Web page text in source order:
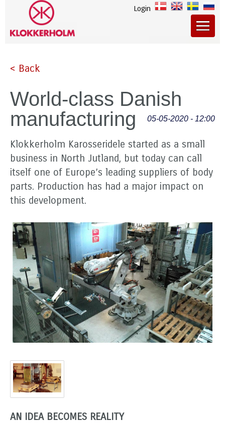
Login
< Back
World-class Danish
manufacturing
05-05-2020 - 12:00
Klokkerholm Karosseridele started as a small
business in North Jutland, but today can call
itself one of Europe’s leading suppliers of body
parts. Production has had a major impact on
this development.
AN IDEA BECOMES REALITY